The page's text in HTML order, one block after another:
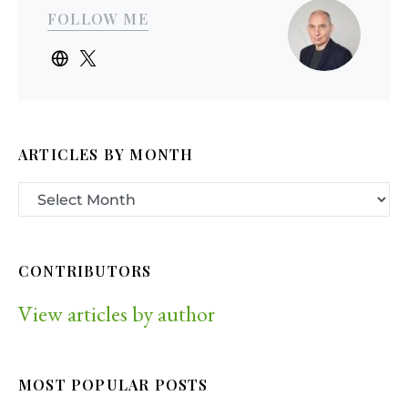
FOLLOW ME
ARTICLES BY MONTH
CONTRIBUTORS
View articles by author
MOST POPULAR POSTS